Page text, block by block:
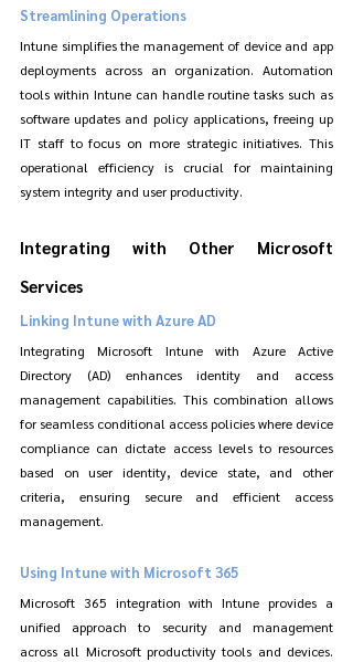
Streamlining Operations
Intune simplifies the management of device and app
deployments across an organization. Automation
tools within Intune can handle routine tasks such as
software updates and policy applications, freeing up
IT staff to focus on more strategic initiatives. This
operational efficiency is crucial for maintaining
system integrity and user productivity.
Integrating with Other Microsoft
Services
Linking Intune with Azure AD
Integrating Microsoft Intune with Azure Active
Directory (AD) enhances identity and access
management capabilities. This combination allows
for seamless conditional access policies where device
compliance can dictate access levels to resources
based on user identity, device state, and other
criteria, ensuring secure and efficient access
management.
Using Intune with Microsoft 365
Microsoft 365 integration with Intune provides a
unified approach to security and management
across all Microsoft productivity tools and devices.